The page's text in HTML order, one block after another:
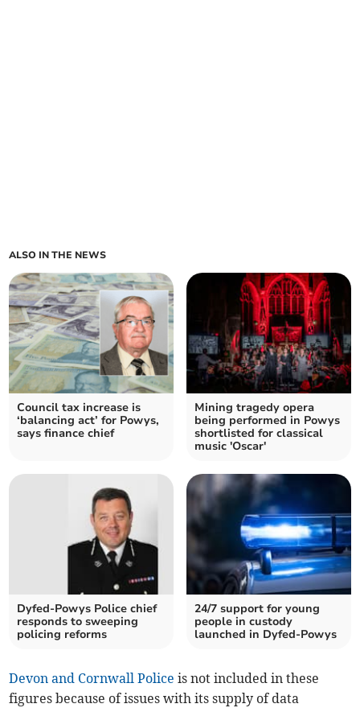
ALSO IN THE NEWS
Council tax increase is
‘balancing act’ for Powys,
says finance chief
Mining tragedy opera
being performed in Powys
shortlisted for classical
music 'Oscar'
Dyfed-Powys Police chief
responds to sweeping
policing reforms
24/7 support for young
people in custody
launched in Dyfed-Powys
Devon and Cornwall Police is not included in these
figures because of issues with its supply of data